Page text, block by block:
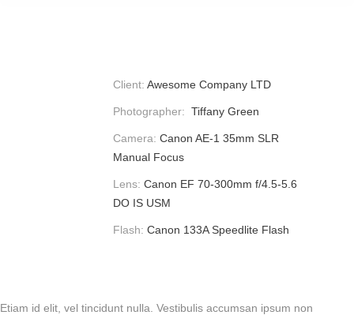
Client: Awesome Company LTD
Photographer: Tiffany Green
Camera: Canon AE-1 35mm SLR
Manual Focus
Lens: Canon EF 70-300mm f/4.5-5.6
DO IS USM
Flash: Canon 133A Speedlite Flash
Etiam id elit, vel tincidunt nulla. Vestibulis accumsan ipsum non